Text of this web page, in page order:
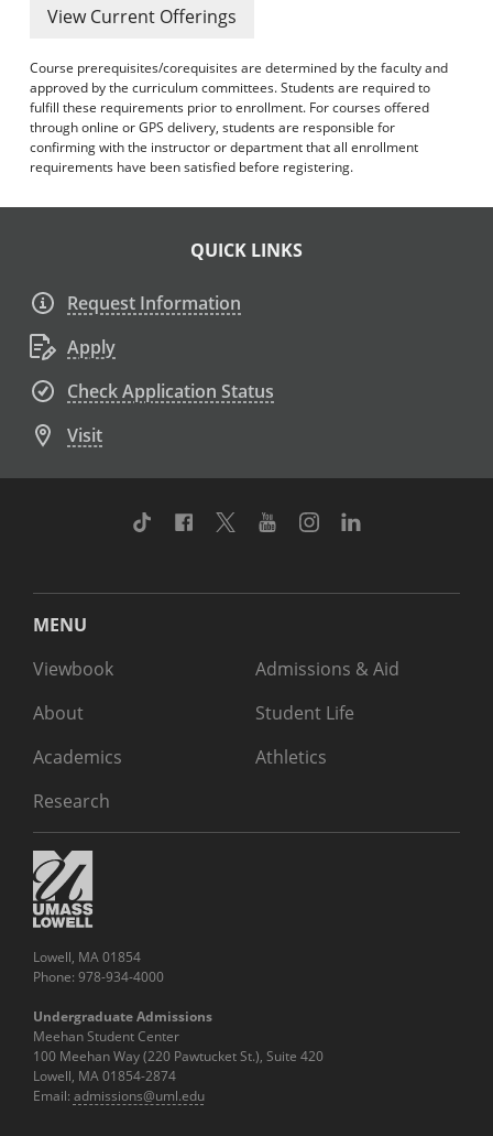
Advanced Course Search
Print My Catalog
View Current Offerings
Course prerequisites/corequisites are determined by the faculty and
approved by the curriculum committees. Students are required to
fulfill these requirements prior to enrollment. For courses offered
through online or GPS delivery, students are responsible for
confirming with the instructor or department that all enrollment
requirements have been satisfied before registering.
QUICK LINKS
Request Information
Apply
Check Application Status
Visit
TikTok Facebook
TwitterYoutubeInstagram
MENU
Viewbook
About
Academics
Research
Admissions & Aid
Student Life
Athletics
Lowell, MA 01854
Phone: 978-934-4000
Undergraduate Admissions
Meehan Student Center
100 Meehan Way (220 Pawtucket St.), Suite 420
Lowell, MA 01854-2874
Email: admissions@uml.edu